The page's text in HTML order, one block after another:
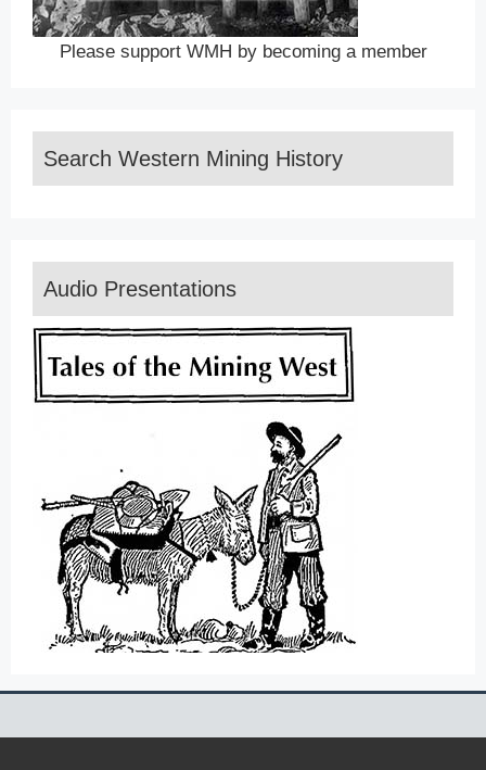
Please support WMH by becoming a member
Search Western Mining History
Audio Presentations